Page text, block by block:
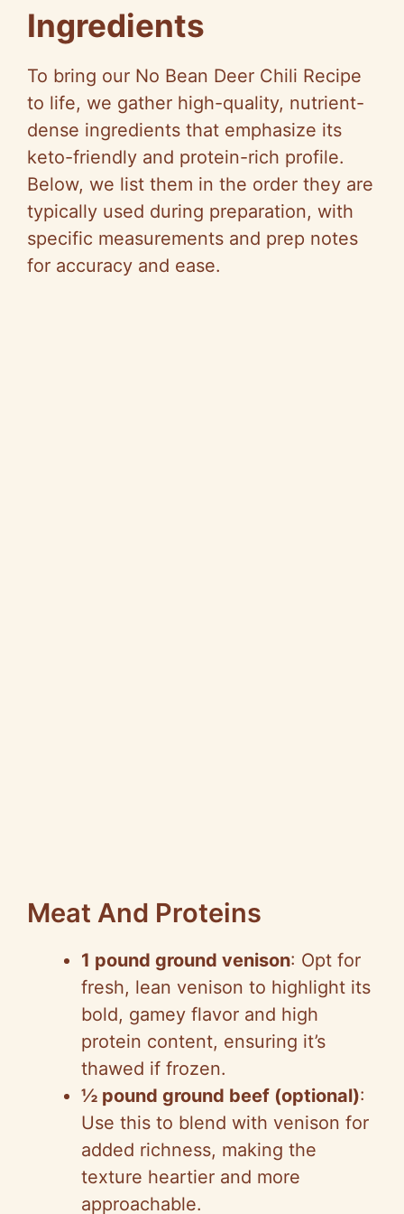
V
i
d
e
Ingredients
To bring our No Bean Deer Chili Recipe
to life, we gather high-quality, nutrient-
dense ingredients that emphasize its
keto-friendly and protein-rich profile.
Below, we list them in the order they are
typically used during preparation, with
specific measurements and prep notes
for accuracy and ease.
Meat And Proteins
1 pound ground venison: Opt for
fresh, lean venison to highlight its
bold, gamey flavor and high
protein content, ensuring it’s
thawed if frozen.
½ pound ground beef (optional):
Use this to blend with venison for
added richness, making the
texture heartier and more
approachable.